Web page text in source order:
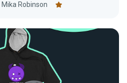
you need to know.
Mika Robinson